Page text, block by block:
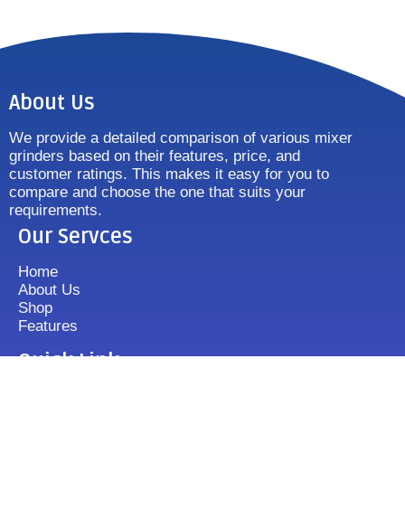
About Us
We provide a detailed comparison of various mixer
grinders based on their features, price, and
customer ratings. This makes it easy for you to
compare and choose the one that suits your
requirements.
Our Servces
Home
About Us
Shop
Features
Quick Link